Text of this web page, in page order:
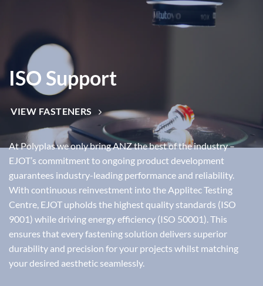
ISO Support
VIEW FASTENERS
At Polyplas we only bring ANZ the best of the industry –
EJOT’s commitment to ongoing product development
guarantees industry-leading performance and reliability.
With continuous reinvestment into the Applitec Testing
Centre, EJOT upholds the highest quality standards (ISO
9001) while driving energy efficiency (ISO 50001). This
ensures that every fastening solution delivers superior
durability and precision for your projects whilst matching
your desired aesthetic seamlessly.